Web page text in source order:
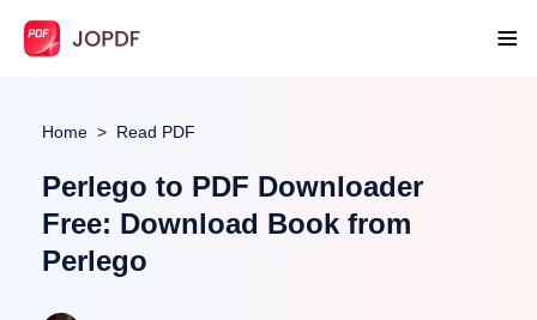
Home Read PDF
Perlego to PDF Downloader
Free: Download Book from
Perlego